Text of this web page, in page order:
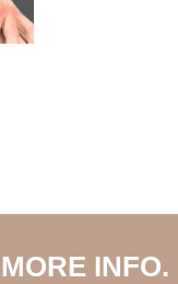
MORE INFO.